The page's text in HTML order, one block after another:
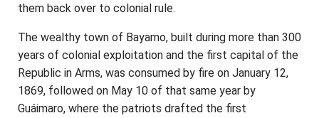
them back over to colonial rule.
The wealthy town of Bayamo, built during more than 300
years of colonial exploitation and the first capital of the
Republic in Arms, was consumed by fire on January 12,
1869, followed on May 10 of that same year by
Guáimaro, where the patriots drafted the first